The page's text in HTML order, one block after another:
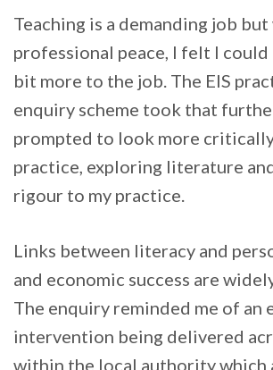
Teaching is a demanding job
professional peace, I felt I could
bit more to the job. The EIS
enquiry scheme took that
prompted to look more
practice, exploring literature
rigour to my practice.
Links between literacy and
and economic success are
The enquiry reminded me of an
intervention being delivered
within the local authority which